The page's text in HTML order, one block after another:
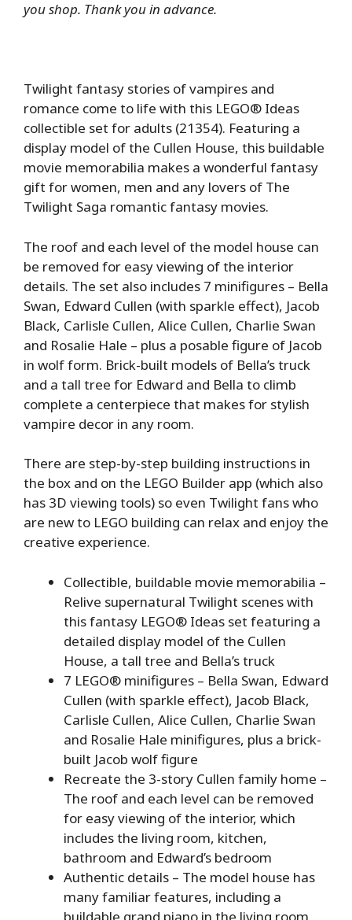
you shop. Thank you in advance.
Twilight fantasy stories of vampires and
romance come to life with this LEGO® Ideas
collectible set for adults (21354). Featuring a
display model of the Cullen House, this buildable
movie memorabilia makes a wonderful fantasy
gift for women, men and any lovers of The
Twilight Saga romantic fantasy movies.
The roof and each level of the model house can
be removed for easy viewing of the interior
details. The set also includes 7 minifigures – Bella
Swan, Edward Cullen (with sparkle effect), Jacob
Black, Carlisle Cullen, Alice Cullen, Charlie Swan
and Rosalie Hale – plus a posable figure of Jacob
in wolf form. Brick-built models of Bella’s truck
and a tall tree for Edward and Bella to climb
complete a centerpiece that makes for stylish
vampire decor in any room.
There are step-by-step building instructions in
the box and on the LEGO Builder app (which also
has 3D viewing tools) so even Twilight fans who
are new to LEGO building can relax and enjoy the
creative experience.
Collectible, buildable movie memorabilia –
Relive supernatural Twilight scenes with
this fantasy LEGO® Ideas set featuring a
detailed display model of the Cullen
House, a tall tree and Bella’s truck
7 LEGO® minifigures – Bella Swan, Edward
Cullen (with sparkle effect), Jacob Black,
Carlisle Cullen, Alice Cullen, Charlie Swan
and Rosalie Hale minifigures, plus a brick-
built Jacob wolf figure
Recreate the 3-story Cullen family home –
The roof and each level can be removed
for easy viewing of the interior, which
includes the living room, kitchen,
bathroom and Edward’s bedroom
Authentic details – The model house has
many familiar features, including a
buildable grand piano in the living room,